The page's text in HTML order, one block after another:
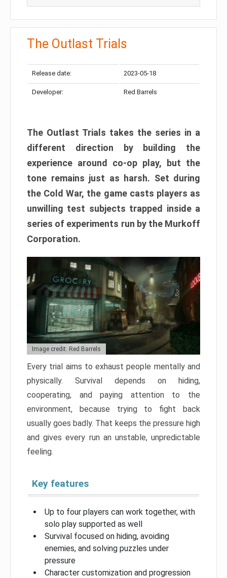
The Outlast Trials
Release date: 2023-05-18
Developer: Red Barrels
The Outlast Trials takes the series in a
different direction by building the
experience around co-op play, but the
tone remains just as harsh. Set during
the Cold War, the game casts players as
unwilling test subjects trapped inside a
series of experiments run by the Murkoff
Corporation.
Image credit: Red Barrels
Every trial aims to exhaust people mentally and
physically. Survival depends on hiding,
cooperating, and paying attention to the
environment, because trying to fight back
usually goes badly. That keeps the pressure high
and gives every run an unstable, unpredictable
feeling.
Key features
Up to four players can work together, with
solo play supported as well
Survival focused on hiding, avoiding
enemies, and solving puzzles under
pressure
Character customization and progression